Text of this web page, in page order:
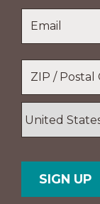
Last
Name
Code